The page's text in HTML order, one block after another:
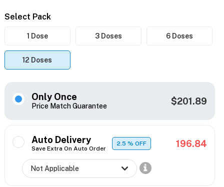
Select Pack
1 Dose 3 Doses 6 Doses
12 Doses
Only Once
Price Match Guarantee $201.89
Auto Delivery
Save Extra On Auto Order
2.5% OFF 196.84